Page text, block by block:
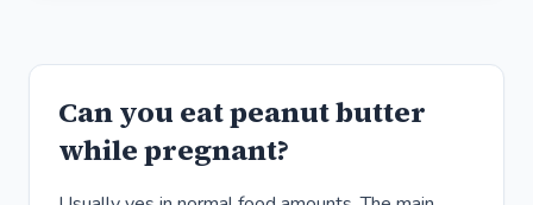
Can you eat peanut butter
while pregnant?